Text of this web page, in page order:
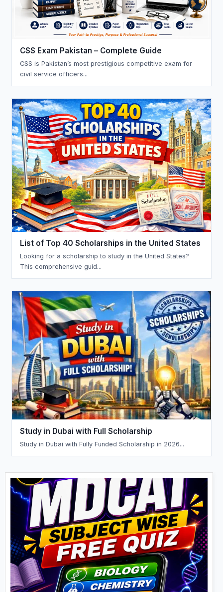
CSS Exam Pakistan – Complete Guide
CSS is Pakistan’s most prestigious competitive exam for
civil service officers...
List of Top 40 Scholarships in the United States
Looking for a scholarship to study in the United States?
This comprehensive guid...
Study in Dubai with Full Scholarship
Study in Dubai with Fully Funded Scholarship in 2026...